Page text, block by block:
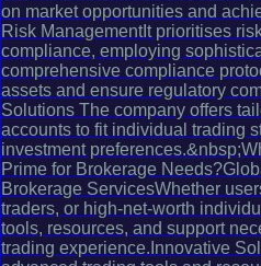
on market opportunities and
Risk ManagementIt prioritises
compliance, employing
comprehensive compliance
assets and ensure regulatory
Solutions The company offers
accounts to fit individual trading
investment
Prime for Brokerage
Brokerage ServicesWhether
traders, or high-net-worth
tools, resources, and support
trading experience.Innovative